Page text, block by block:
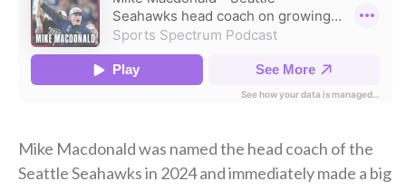
Mike Macdonald was named the head coach of the
Seattle Seahawks in 2024 and immediately made a big